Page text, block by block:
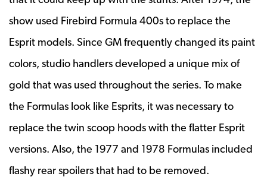
show used Firebird Formula 400s to replace the
Esprit models. Since GM frequently changed its paint
colors, studio handlers developed a unique mix of
gold that was used throughout the series. To make
the Formulas look like Esprits, it was necessary to
replace the twin scoop hoods with the flatter Esprit
versions. Also, the 1977 and 1978 Formulas included
flashy rear spoilers that had to be removed.